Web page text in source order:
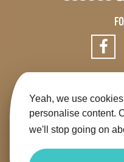
Yeah, we use
personalise content.
we'll stop going on
SIGN UP
Get the app Shop